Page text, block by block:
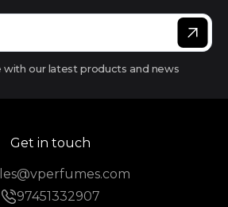
with our latest products and news
Get in touch
97451332907